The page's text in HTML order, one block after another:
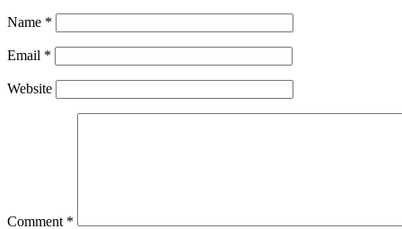
Name *
Email *
Website
Comment *